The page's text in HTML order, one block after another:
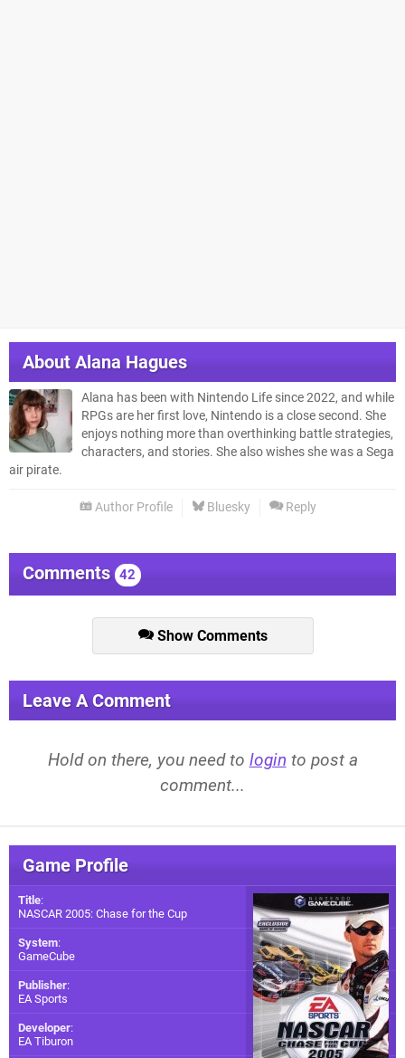
AboutAlana Hagues
Alana has been with Nintendo Life since 2022, and while
RPGs are her first love, Nintendo is a close second. She
enjoys nothing more than overthinking battle strategies,
characters, and stories. She also wishes she was a Sega
air pirate.
Author Profile Bluesky Reply
Comments 42
Show Comments
Leave A Comment
Hold on there, you need to login to post a
comment...
Game Profile
Title:
NASCAR 2005: Chase for the Cup
System:
GameCube
Publisher:
EA Sports
Developer:
EA Tiburon